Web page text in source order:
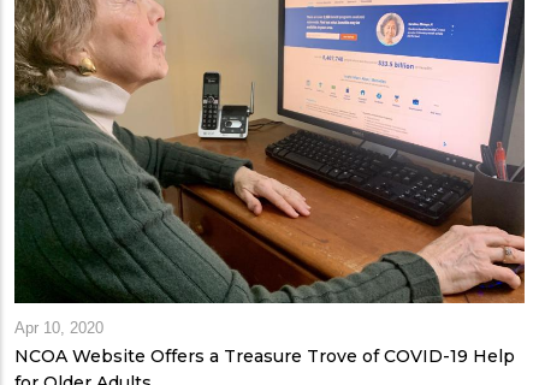
Apr 10, 2020
NCOA Website Offers a Treasure Trove of COVID-19 Help